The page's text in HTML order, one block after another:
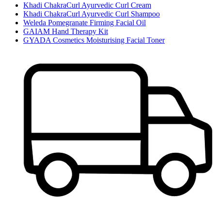
Khadi ChakraCurl Ayurvedic Curl Cream
Khadi ChakraCurl Ayurvedic Curl Shampoo
Weleda Pomegranate Firming Facial Oil
GAIAM Hand Therapy Kit
GYADA Cosmetics Moisturising Facial Toner